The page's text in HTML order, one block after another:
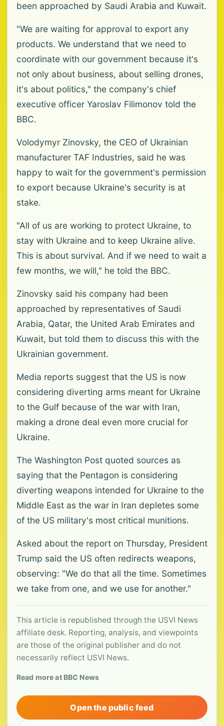
been approached by Saudi Arabia and Kuwait.
"We are waiting for approval to export any
products. We understand that we need to
coordinate with our government because it's
not only about business, about selling drones,
it's about politics," the company's chief
executive officer Yaroslav Filimonov told the
BBC.
Volodymyr Zinovsky, the CEO of Ukrainian
manufacturer TAF Industries, said he was
happy to wait for the government's permission
to export because Ukraine's security is at
stake.
"All of us are working to protect Ukraine, to
stay with Ukraine and to keep Ukraine alive.
This is about survival. And if we need to wait a
few months, we will," he told the BBC.
Zinovsky said his company had been
approached by representatives of Saudi
Arabia, Qatar, the United Arab Emirates and
Kuwait, but told them to discuss this with the
Ukrainian government.
Media reports suggest that the US is now
considering diverting arms meant for Ukraine
to the Gulf because of the war with Iran,
making a drone deal even more crucial for
Ukraine.
The Washington Post quoted sources as
saying that the Pentagon is considering
diverting weapons intended for Ukraine to the
Middle East as the war in Iran depletes some
of the US military's most critical munitions.
Asked about the report on Thursday, President
Trump said the US often redirects weapons,
observing: "We do that all the time. Sometimes
we take from one, and we use for another."
This article is republished through the USVI News
affiliate desk. Reporting, analysis, and viewpoints
are those of the original publisher and do not
necessarily reflect USVI News.
Read more at BBC News
Open the public feed